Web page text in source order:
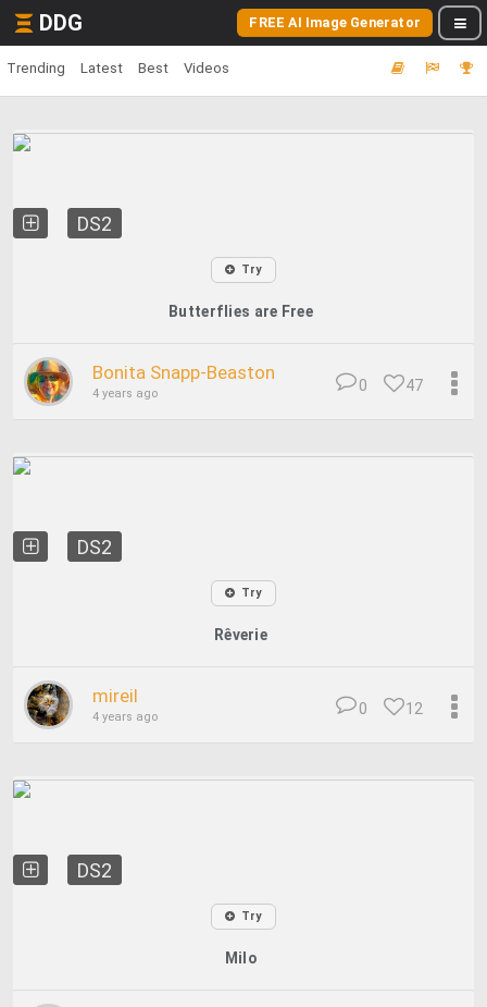
DDG FREE AI Image Generator
Trending Latest Best Videos
DS2
Try
Butterflies are Free
Bonita Snapp-Beaston
4 years ago 47
0
DS2
Try
Rêverie
mireil
4 years ago 12
0
DS2
Try
Milo